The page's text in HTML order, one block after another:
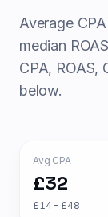
Average
median
CPA, ROAS,
below.
Avg CPA
£32
£14 – £48